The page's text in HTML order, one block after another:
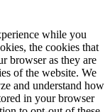
while you
the cookies that
browser as they are
of the website. We
and understand how
in your browser